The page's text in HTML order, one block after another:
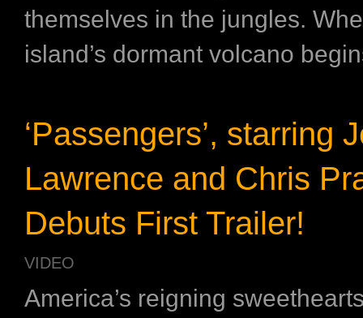
themselves in the jungles.
island’s dormant volcano
‘Passengers’, starring
Lawrence and Chris
Debuts First Trailer!
VIDEO
America’s reigning